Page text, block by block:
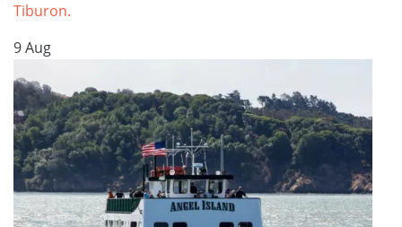
Tiburon.
9Aug